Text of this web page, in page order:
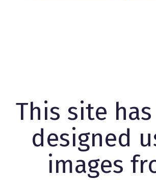
This site
designed
images